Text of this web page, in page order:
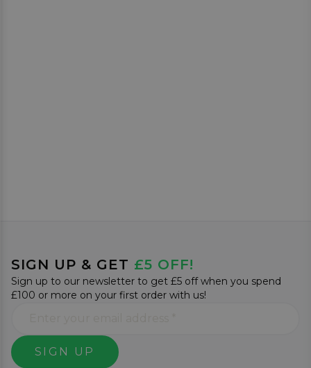
SIGN UP & GET £5 OFF!
Sign up to our newsletter to get £5 off when you spend
£100 or more on your first order with us!
SIGN UP